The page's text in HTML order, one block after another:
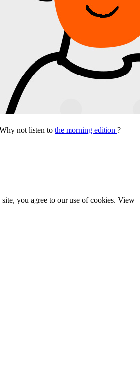
not listen to the morning edition ?
you agree to our use of cookies. View